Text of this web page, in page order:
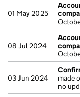
01 May 2025
08 Jul 2024
03 Jun 2024
made
no